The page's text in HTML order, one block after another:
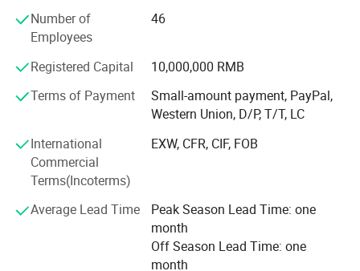
"Science and technology is the primary productive force".
Guangdong Youbo Company and Guangdong Vocational
and Technical College of Light Industry have established a
production, learning, and research base to train backup
personnel for technology research and development and
quality management for the company. High-quality raw
company has established strategic cooperative relations
with international well-known raw material companies
such as France Man Fragrance Company, the United
States Dow Chemical, Japan Shangrong Chemical, and
Japan Dongbon Chemical, striving to produce green, safe,
high-quality, and aesthetically pleasing daily cosmetics.
Number of
Employees
46
Registered Capital
10,000,000 RMB
Terms of Payment
Small-amount payment, PayPal,
Western Union, D/P, T/T, LC
International
Commercial
Terms(Incoterms)
EXW, CFR, CIF, FOB
Average Lead Time
Peak Season Lead Time: one
month
Off Season Lead Time: one
month